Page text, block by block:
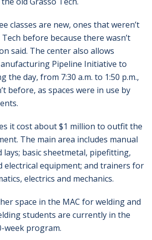
classes are new, ones that weren’t
before because there wasn’t
said. The center also allows
Pipeline Initiative to
the day, from 7:30 a.m. to 1:50 p.m.,
before, as spaces were in use by
it cost about $1 million to outfit the
The main area includes manual
lays; basic sheetmetal, pipefitting,
electrical equipment; and trainers for
electrics and mechanics.
space in the MAC for welding and
students are currently in the
week program.